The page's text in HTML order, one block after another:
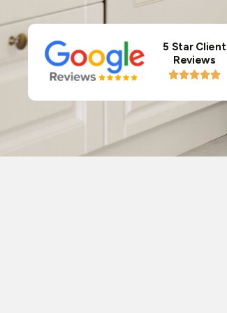
5 Star Client
Reviews